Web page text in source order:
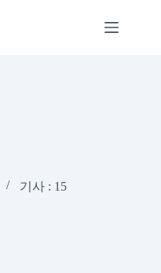
기사 : 15